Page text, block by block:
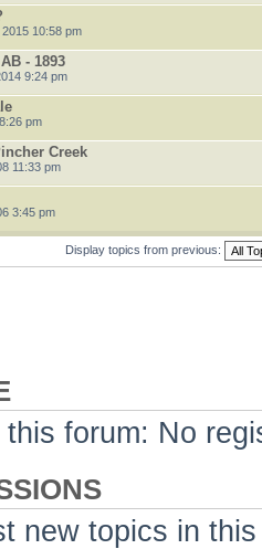
10:58 pm
- 1893
9:24 pm
pm
Creek
11:33 pm
3:45 pm
Display topics from previous:
forum: No
new topics in